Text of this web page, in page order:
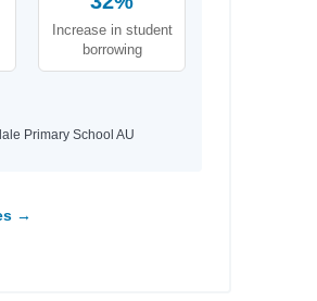
Increase in student
borrowing
Primary School AU
→